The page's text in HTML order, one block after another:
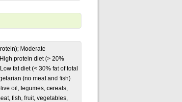
Moderate
protein diet (> 20%
fat diet (< 30% fat of total
(no meat and fish)
oil, legumes, cereals,
fish, fruit, vegetables,